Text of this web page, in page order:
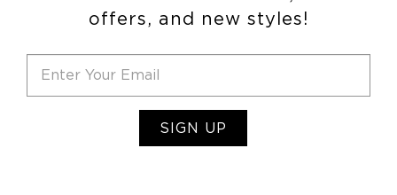
offers, and new styles!
SIGN UP